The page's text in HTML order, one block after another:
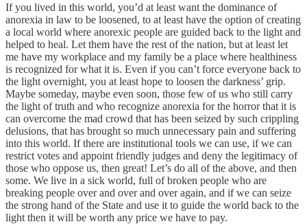
If you lived in this world, you’d at least want the dominance of
anorexia in law to be loosened, to at least have the option of creating
a local world where anorexic people are guided back to the light and
helped to heal. Let them have the rest of the nation, but at least let
me have my workplace and my family be a place where healthiness
is recognized for what it is. Even if you can’t force everyone back to
the light overnight, you at least hope to loosen the darkness’ grip.
Maybe someday, maybe even soon, those few of us who still carry
the light of truth and who recognize anorexia for the horror that it is
can overcome the mad crowd that has been seized by such crippling
delusions, that has brought so much unnecessary pain and suffering
into this world. If there are institutional tools we can use, if we can
restrict votes and appoint friendly judges and deny the legitimacy of
those who oppose us, then great! Let’s do all of the above, and then
some. We live in a sick world, full of broken people who are
breaking people over and over and over again, and if we can seize
the strong hand of the State and use it to guide the world back to the
light then it will be worth any price we have to pay.